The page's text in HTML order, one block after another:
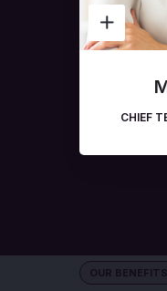
CHIEF
OUR BENEFITS